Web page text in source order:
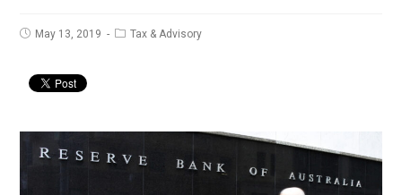
PostMay 13, 2019
PostTax & Advisory